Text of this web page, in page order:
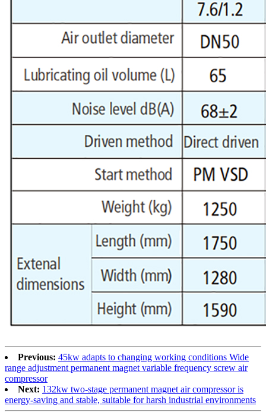
Previous: 45kw adapts to changing working conditions Wide
range adjustment permanent magnet variable frequency screw air
compressor
Next: 132kw two-stage permanent magnet air compressor is
energy-saving and stable, suitable for harsh industrial environments